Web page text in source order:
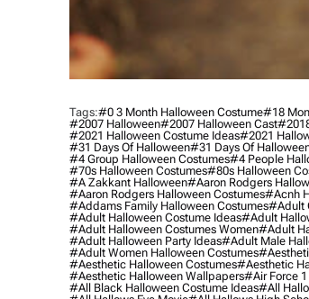
Tags:#0 3 Month Halloween Costume#18
#2007 Halloween#2007 Halloween Cast
#2021 Halloween Costume Ideas#2021
#31 Days Of Halloween#31 Days Of
#4 Group Halloween Costumes#4 People
#70s Halloween Costumes#80s Halloween
#a Zakkant Halloween#aaron Rodgers
#aaron Rodgers Halloween Costumes#acnh
#addams Family Halloween Costumes#adult
#adult Halloween Costume Ideas#adult
#adult Halloween Costumes Women#adult
#adult Halloween Party Ideas#adult Male
#adult Women Halloween Costumes
#aesthetic Halloween Costumes#aesthetic
#aesthetic Halloween Wallpapers#air Force
#all Black Halloween Costume Ideas#all